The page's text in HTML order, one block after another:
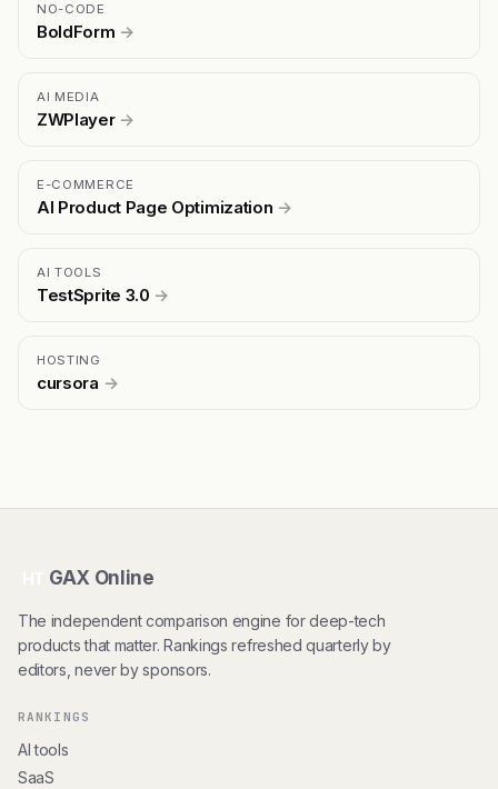
NO-CODE
BoldForm →
AI MEDIA
ZWPlayer →
E-COMMERCE
AI Product Page Optimization →
AI TOOLS
TestSprite 3.0 →
HOSTING
cursora →
GAX Online
The independent comparison engine for deep-tech
products that matter. Rankings refreshed quarterly by
editors, never by sponsors.
RANKINGS
AI tools
SaaS